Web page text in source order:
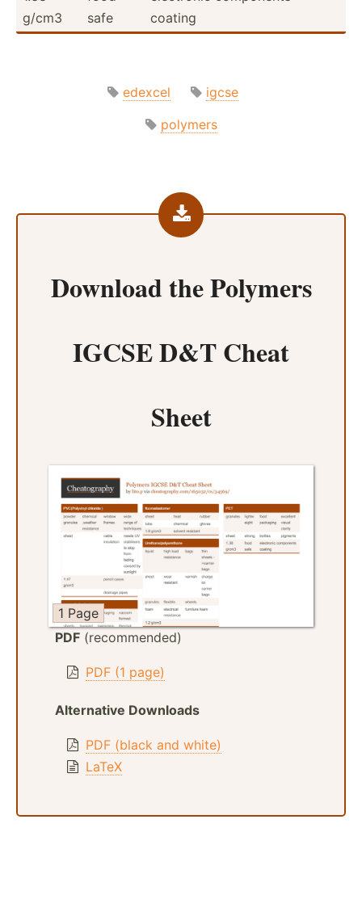
g/cm3
safe
coating
edexcel
igcse
polymers
Download thePolymers
IGCSE D&T Cheat
Sheet
1 Page
PDF (recommended)
PDF (1 page)
Alternative Downloads
PDF (black and white)
LaTeX